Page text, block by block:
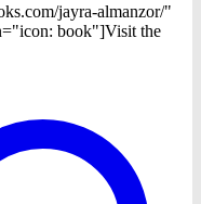
jayra-almanzor/"
book"]Visit the